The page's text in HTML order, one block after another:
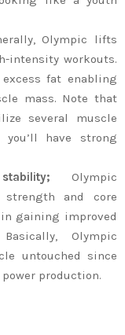
Olympic lifts
intensity workouts.
fat enabling
mass. Note that
several muscle
have strong
Olympic
and core
gaining improved
Olympic
untouched since
production.